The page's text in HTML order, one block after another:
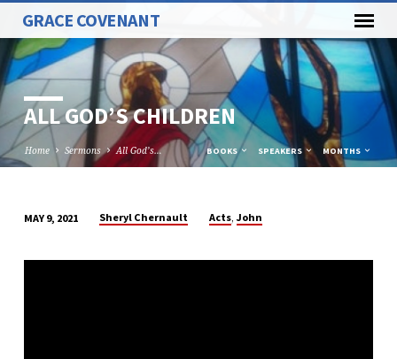
GRACE COVENANT
ALL GOD’S CHILDREN
Home Sermons All God’s… BOOKS SPEAKERS MONTHS
GOD’S
MAY 9, 2021 Sheryl Chernault Acts,John